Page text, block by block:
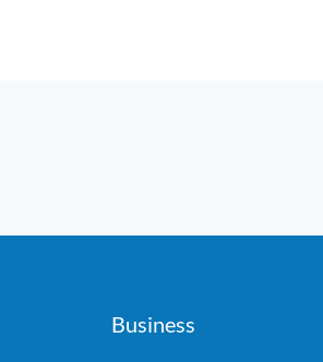
Business